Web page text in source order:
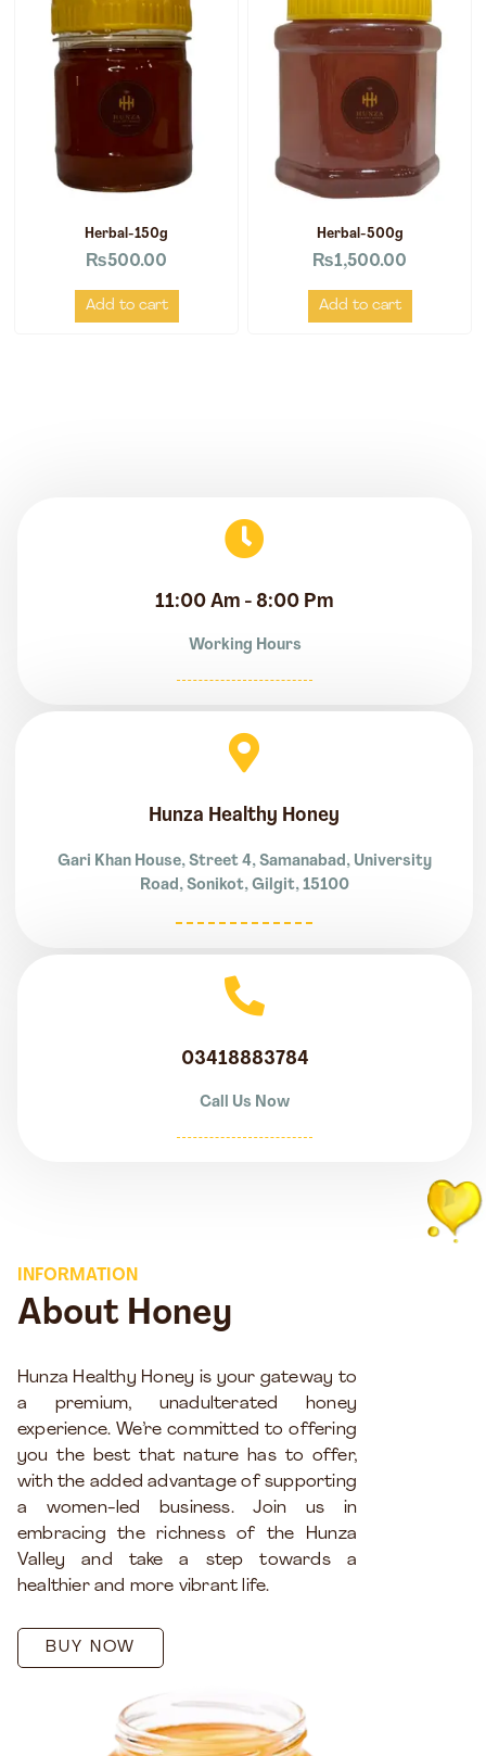
Herbal-150g
₨500.00
Add to cart
Herbal-500g
₨1,500.00
Add to cart
11:00 Am - 8:00 Pm
Working Hours
Hunza Healthy Honey
Gari Khan House, Street 4, Samanabad, University
Road, Sonikot, Gilgit, 15100
03418883784
Call Us Now
INFORMATION
About Honey
Hunza Healthy Honey is your gateway to
a premium, unadulterated honey
experience. We’re committed to offering
you the best that nature has to offer,
with the added advantage of supporting
a women-led business. Join us in
embracing the richness of the Hunza
Valley and take a step towards a
healthier and more vibrant life.
BUY NOW